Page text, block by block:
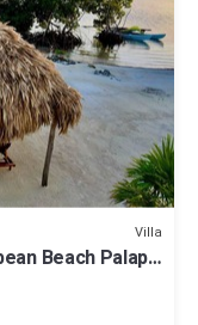
Villa
Beach Palapa